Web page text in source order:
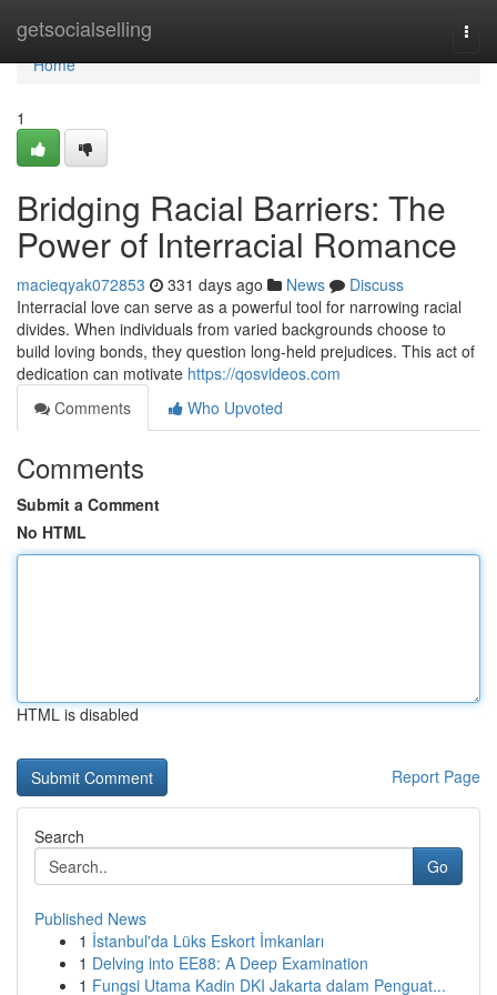
getsocialselling
Home
Home
1
Bridging Racial Barriers: The
Power of Interracial Romance
macieqyak072853 331 days ago News
Discuss
Interracial love can serve as a powerful tool for narrowing racial
divides. When individuals from varied backgrounds choose to
build loving bonds, they question long-held prejudices. This act of
dedication can motivate https://qosvideos.com
Comments
Who Upvoted
Comments
Submit a Comment
No HTML
HTML is disabled
Report Page
Search
Go
Published News
1 İstanbul'da Lüks Eskort İmkanları
1 Delving into EE88: A Deep Examination
1 Fungsi Utama Kadin DKI Jakarta dalam Penguat...